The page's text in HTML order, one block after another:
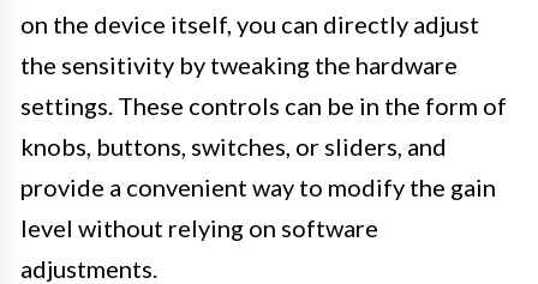
on the device itself, you can directly adjust
the sensitivity by tweaking the hardware
settings. These controls can be in the form of
knobs, buttons, switches, or sliders, and
provide a convenient way to modify the gain
level without relying on software
adjustments.